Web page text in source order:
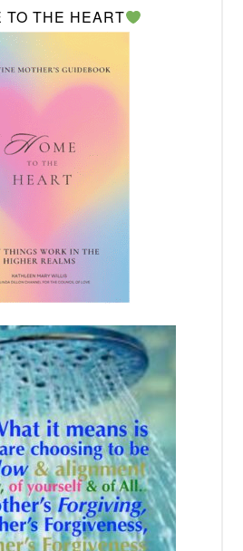
TO THE HEART